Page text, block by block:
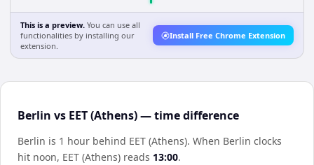
This is a preview. You can use all
functionalities by installing our
extension.
Install Free Chrome Extension
Berlin vs EET (Athens) — time difference
Berlin is 1 hour behind EET (Athens). When Berlin clocks
hit noon, EET (Athens) reads 13:00.